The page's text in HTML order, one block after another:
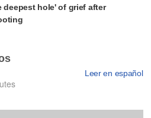
deepest hole' of grief after
Leer en español